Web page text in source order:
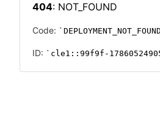
404: NOT_FOUND
Code: DEPLOYMENT_NOT_FOUND
ID: cle1::99f9f-